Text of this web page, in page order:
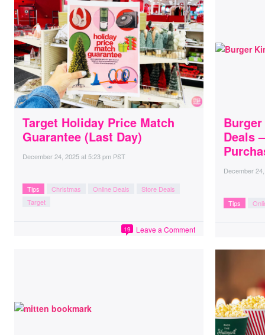
Target Holiday Price Match
Guarantee (Last Day)
December 24, 2025at5:23 pm PST
Tips Christmas Online Deals
Store Deals
Target
Leave a Comment
19
Burger
Deals
December
Tips